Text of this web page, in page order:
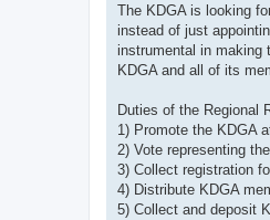
s
The KDGA is looking
instead of just
instrumental in making
KDGA and all of its
Duties of the Regional
1) Promote the KDGA
2) Vote representing
3) Collect registration
4) Distribute KDGA
5) Collect and deposit